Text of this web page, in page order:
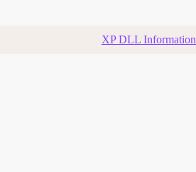
XP DLL Information